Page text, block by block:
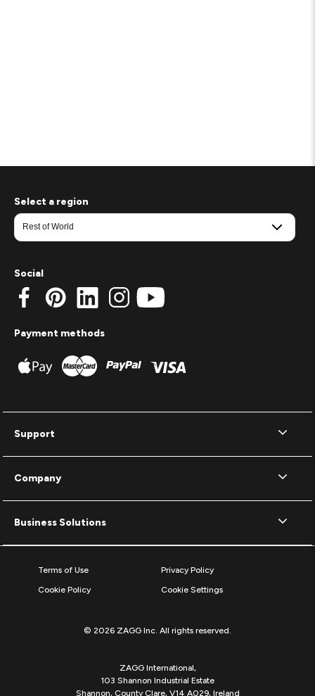
Support
Company
Business Solutions
Select a region
Social
Payment methods
Terms of Use
Privacy Policy
Cookie Policy
Cookie Settings
© 2026 ZAGG Inc. All rights reserved.
ZAGG International,
103 Shannon Industrial Estate
Shannon, County Clare, V14 A029, Ireland